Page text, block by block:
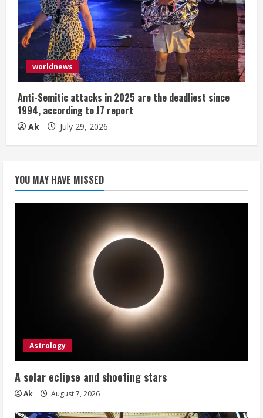
worldnews
Anti-Semitic attacks in 2025 are the deadliest since
1994, according to J7 report
Ak July 29, 2026
YOU MAY HAVE MISSED
Astrology
A solar eclipse and shooting stars
Ak August 7, 2026